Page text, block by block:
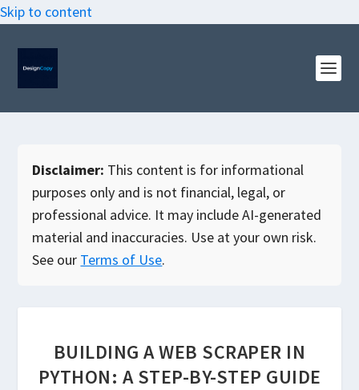
Skip to content
Disclaimer: This content is for informational
purposes only and is not financial, legal, or
professional advice. It may include AI-generated
material and inaccuracies. Use at your own risk.
See our Terms of Use.
BUILDING A WEB SCRAPER IN
PYTHON: A STEP-BY-STEP GUIDE